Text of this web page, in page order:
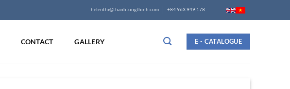
helenthi@thanhtungthinh.com +84 963.949.178
CONTACT GALLERY E - CATALOGUE